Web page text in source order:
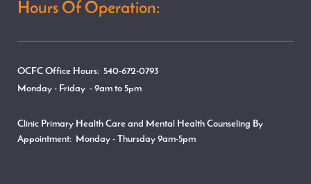
Hours Of Operation:
OCFC Office Hours: 540-672-0793
Monday - Friday - 9am to 5pm
Clinic Primary Health Care and Mental Health Counseling By
Appointment: Monday - Thursday 9am-5pm